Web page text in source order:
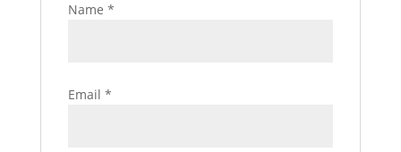
Name *
Email *